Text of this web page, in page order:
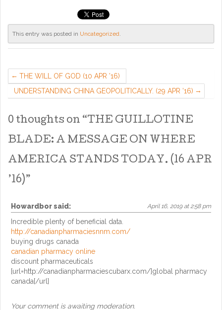
This entry was posted in Uncategorized.
THE WILL OF GOD (10 APR ’16)
UNDERSTANDING CHINA GEOPOLITICALLY. (29 APR ’16)
0 thoughts on “ THE GUILLOTINE
BLADE: A MESSAGE ON WHERE
AMERICA STANDS TODAY. (16 APR
’16)”
Howardborsaid: April 16, 2019 at 2:58 pm
Incredible plenty of beneficial data.
http://canadianpharmaciesnnm.com/
buying drugs canada
canadian pharmacy online
discount pharmaceuticals
[url=http://canadianpharmaciescubarx.com/]global pharmacy
canada[/url]
Your comment is awaiting moderation.